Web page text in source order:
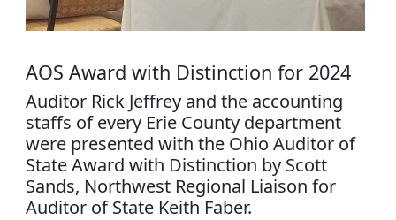
AOS Award with Distinction for 2024
Auditor Rick Jeffrey and the accounting
staffs of every Erie County department
were presented with the Ohio Auditor of
State Award with Distinction by Scott
Sands, Northwest Regional Liaison for
Auditor of State Keith Faber.